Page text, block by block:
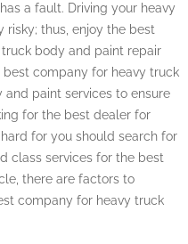
a fault. Driving your heavy
thus, enjoy the best
body and paint repair
best company for heavy truck
paint services to ensure
for the best dealer for
for you should search for
class services for the best
there are factors to
company for heavy truck